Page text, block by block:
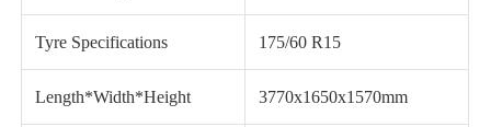
Tyre Specifications 175/60 R15
Length*Width*Height 3770x1650x1570mm